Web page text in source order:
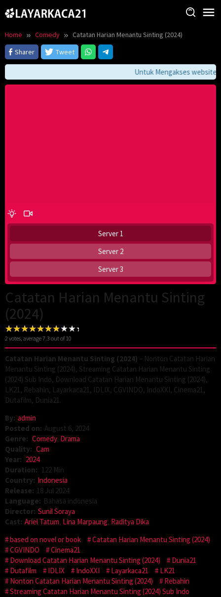
to
Home Comedy
Catatan Harian Menantu Sinting (2024)
Sharer
Tweet
Untuk Mengakses website
Server 1
Server 2
Server 3
Catatan Harian Menantu Sinting
(2024)
2 votes, average7.3 out of 10
Catatan Harian Menantu Sinting (2024) – Nonton Catatan Harian
Menantu Sinting (2024), Streaming Catatan Harian Menantu Sinting
(2024) Sub Indo, Download Catatan Harian Menantu Sinting (2024),
LK21, Rebahin, Layarkaca21, IDLIX, CGVINDO, IndoXXI, Cinema21,
Dutafilm, Dunia21.
By: admin
Posted on: August 6, 2024
Genre: Comedy, Drama
Quality: Cam
Year: 2024
Duration: 122 Min
Country: Indonesia
Release: 18 Jul 2024
Language: Bahasa indonesia
Director: Sunil Soraya
Cast: Ariel Tatum, Lina Marpaung, Raditya Dika
based on novel or book
Catatan Harian Menantu Sinting (2024)
CGVINDO
Cinema21
Download Catatan Harian Menantu Sinting (2024)
Dunia21
Dutafilm
IDLIX IndoXXI Layarkaca21
LK21
Nonton Catatan Harian Menantu Sinting (2024)
Rebahin
Streaming Catatan Harian Menantu Sinting (2024) Sub Indo